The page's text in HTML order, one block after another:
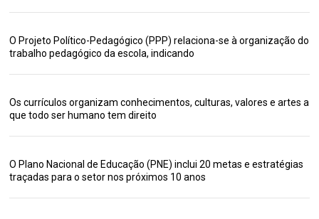
O Projeto Político-Pedagógico (PPP) relaciona-se à organização do
trabalho pedagógico da escola, indicando
Os currículos organizam conhecimentos, culturas, valores e artes a
que todo ser humano tem direito
O Plano Nacional de Educação (PNE) inclui 20 metas e estratégias
traçadas para o setor nos próximos 10 anos